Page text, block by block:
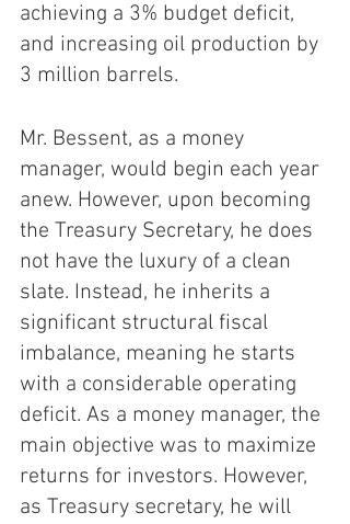
achieving a 3% budget deficit,
and increasing oil production by
3 million barrels.
Mr. Bessent, as a money
manager, would begin each year
anew. However, upon becoming
the Treasury Secretary, he does
not have the luxury of a clean
slate. Instead, he inherits a
significant structural fiscal
imbalance, meaning he starts
with a considerable operating
deficit. As a money manager, the
main objective was to maximize
returns for investors. However,
as Treasury secretary, he will